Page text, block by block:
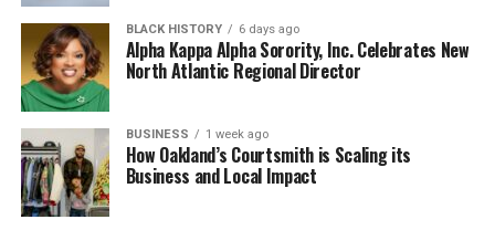
bpusa-syndication
Posts by bpusa-syndication
BLACK HISTORY 6 days ago
Alpha Kappa Alpha Sorority, Inc. Celebrates New
North Atlantic Regional Director
BUSINESS 1 week ago
How Oakland’s Courtsmith is Scaling its
Business and Local Impact